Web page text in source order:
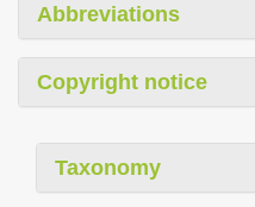
Abbreviations
Copyright notice
Taxonomy